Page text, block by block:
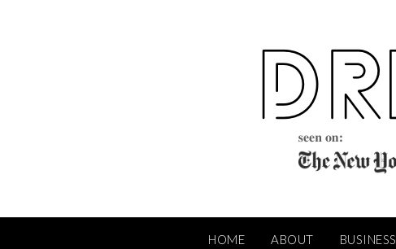
HOME ABOUT BUSINESS